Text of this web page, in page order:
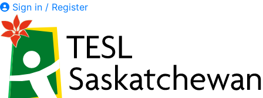
Sign in / Register